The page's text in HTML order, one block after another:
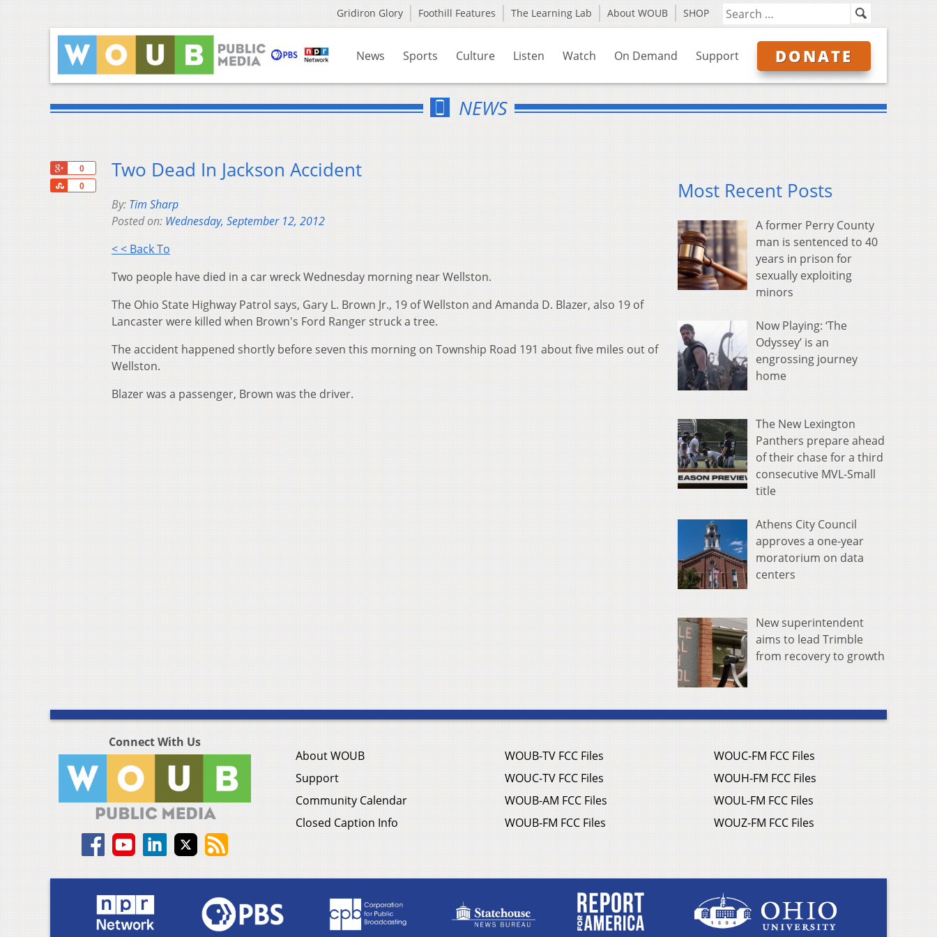
Gridiron Glory Foothill Features The Learning Lab About WOUB SHOP
News Sports Culture Listen Watch On Demand Support DONATE
NEWS
0
0
Share
Two Dead In Jackson Accident
By: Tim Sharp
Posted on: Wednesday, September 12, 2012
< < Back To
Two people have died in a car wreck Wednesday morning near Wellston.
The Ohio State Highway Patrol says, Gary L. Brown Jr., 19 of Wellston and Amanda D. Blazer, also 19 of
Lancaster were killed when Brown's Ford Ranger struck a tree.
The accident happened shortly before seven this morning on Township Road 191 about five miles out of
Wellston.
Blazer was a passenger, Brown was the driver.
Most Recent Posts
A former Perry County
man is sentenced to 40
years in prison for
sexually exploiting
minors
Now Playing: ‘The
Odyssey’ is an
engrossing journey
home
The New Lexington
Panthers prepare ahead
of their chase for a third
consecutive MVL-Small
title
Athens City Council
approves a one-year
moratorium on data
centers
New superintendent
aims to lead Trimble
from recovery to growth
Connect With Us
About WOUB
Support
Community Calendar
Closed Caption Info
WOUB-TV FCC Files
WOUC-TV FCC Files
WOUB-AM FCC Files
WOUB-FM FCC Files
WOUC-FM FCC Files
WOUH-FM FCC Files
WOUL-FM FCC Files
WOUZ-FM FCC Files